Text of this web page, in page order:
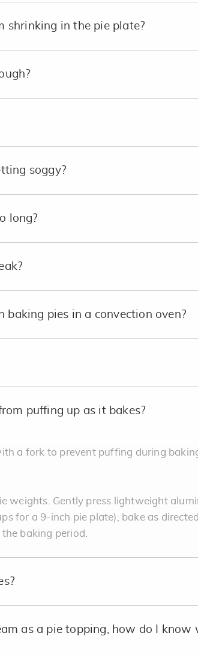
shrinking in the pie plate?
soggy?
long?
baking pies in a convection oven?
puffing up as it bakes?
a fork to prevent puffing during
weights. Gently press lightweight
for a 9-inch pie plate); bake as
baking period.
as a pie topping, how do I